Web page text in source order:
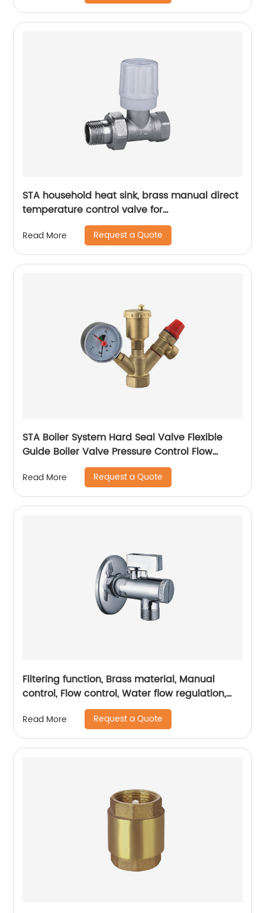
STA household heat sink, brass manual direct
temperature control valve for
radiatorsinternally and can automatically
adjust the opening degree of the valve
according to the actual temperature
Read More Request a Quote
STA Boiler System Hard Seal Valve Flexible
Guide Boiler Valve Pressure Control Flow
Regulation Boiler Valve Temperature
Regulation Boiler Valve Safety Assurance
Boiler Valve
Read More Request a Quote
Filtering function, Brass material, Manual
control, Flow control, Water flow regulation,
Water conservation and energy conservation
Read More Request a Quote